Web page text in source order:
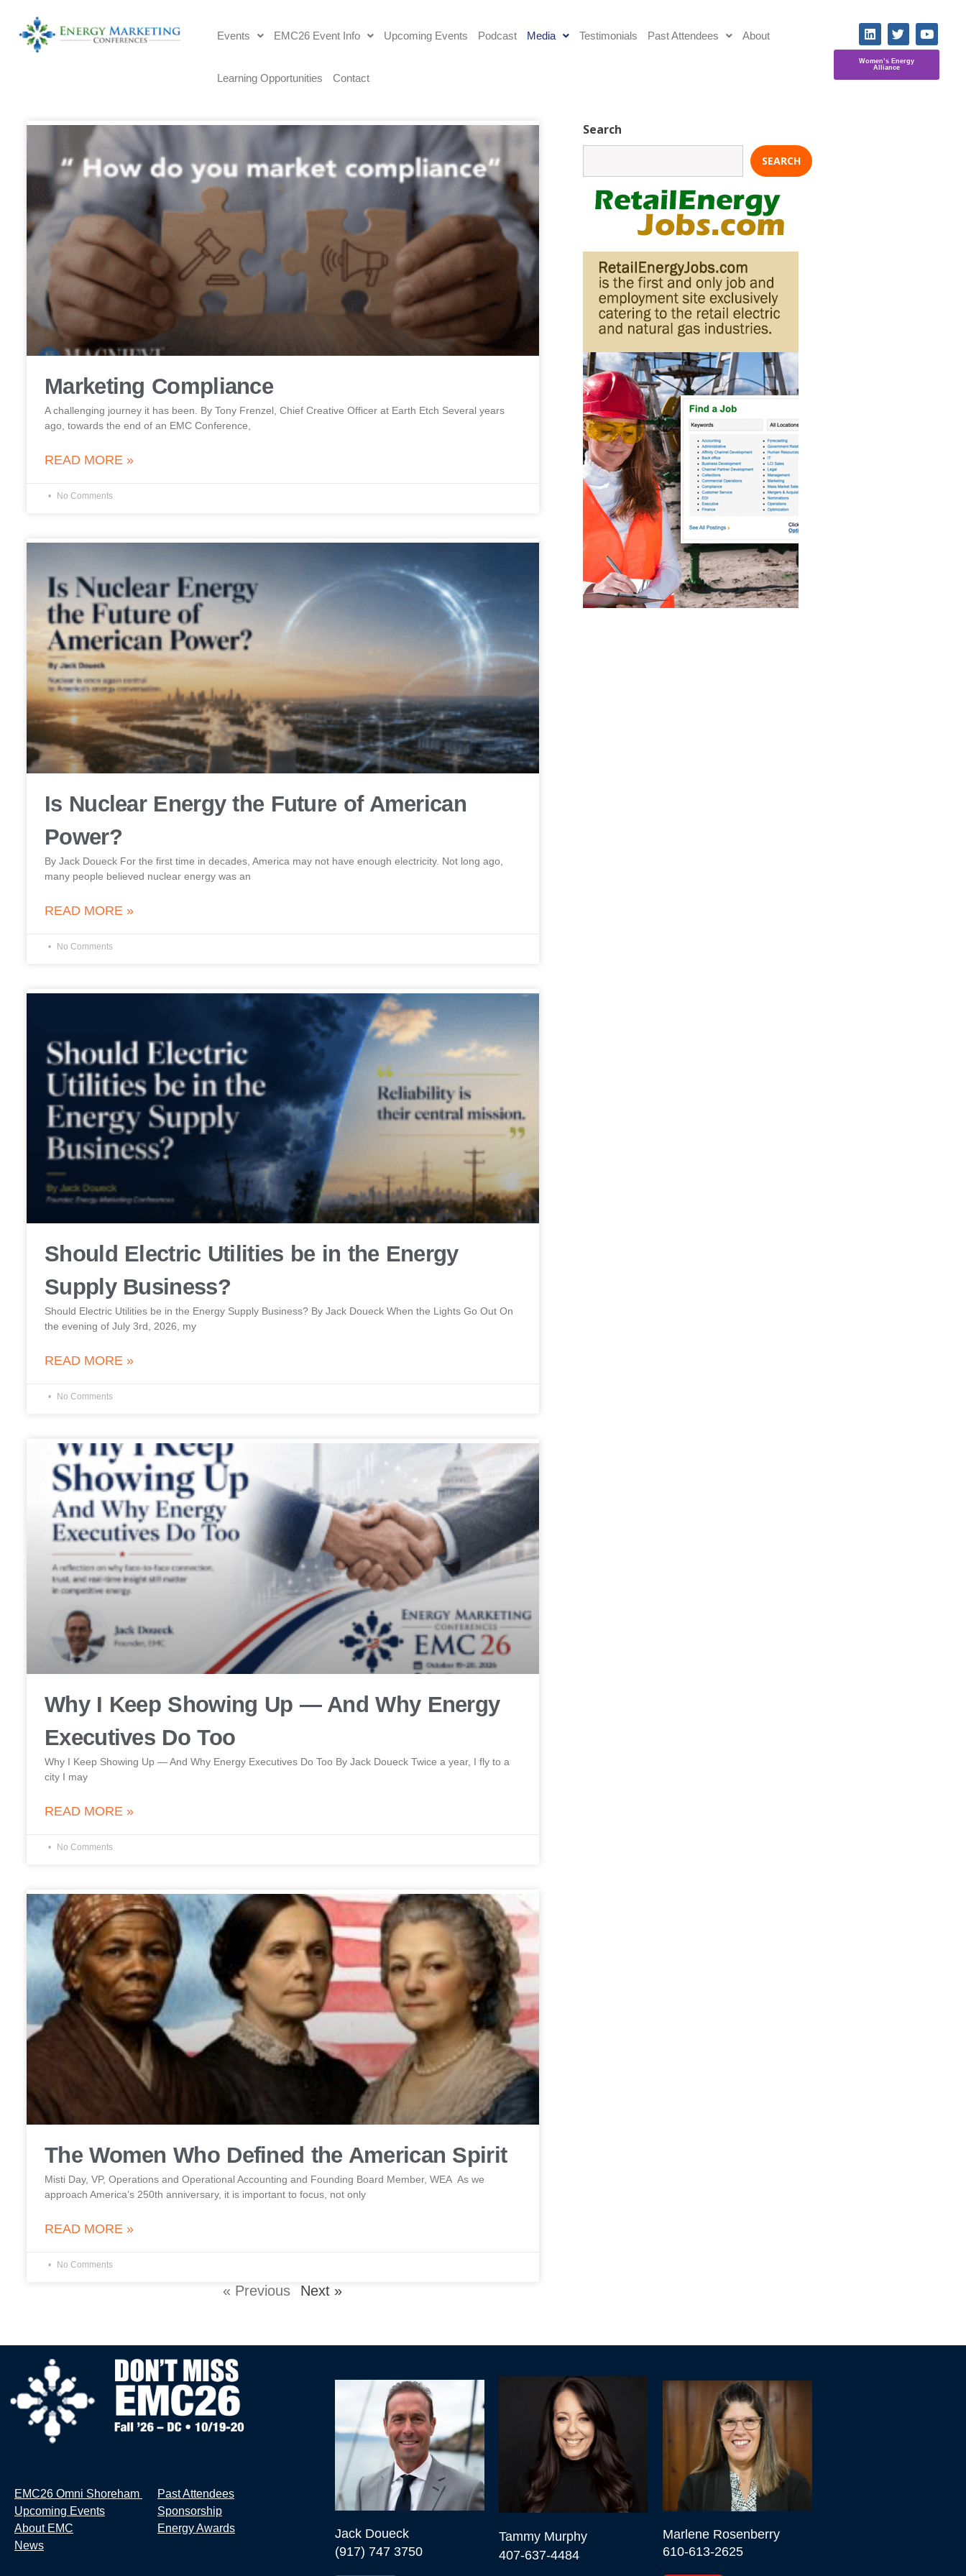
Events EMC26 Event Info Upcoming Events Podcast Media Testimonials Past Attendees About
Learning Opportunities Contact
Women’s Energy
Alliance
Marketing Compliance
A challenging journey it has been. By Tony Frenzel, Chief Creative Officer at Earth Etch Several years
ago, towards the end of an EMC Conference,
READ MORE »
No Comments
Is Nuclear Energy the Future of American
Power?
By Jack Doueck For the first time in decades, America may not have enough electricity. Not long ago,
many people believed nuclear energy was an
READ MORE »
No Comments
Should Electric Utilities be in the Energy
Supply Business?
Should Electric Utilities be in the Energy Supply Business? By Jack Doueck When the Lights Go Out On
the evening of July 3rd, 2026, my
READ MORE »
No Comments
Why I Keep Showing Up — And Why Energy
Executives Do Too
Why I Keep Showing Up — And Why Energy Executives Do Too By Jack Doueck Twice a year, I fly to a
city I may
READ MORE »
No Comments
The Women Who Defined the American Spirit
Misti Day, VP, Operations and Operational Accounting and Founding Board Member, WEA As we
approach America’s 250th anniversary, it is important to focus, not only
READ MORE »
No Comments
« Previous Next »
Search
SEARCH
EMC26 Omni Shoreham
Upcoming Events
About EMC
News
Past Attendees
Sponsorship
Energy Awards
Jack Doueck
(917) 747 3750
Tammy Murphy
407-637-4484
Marlene Rosenberry
610-613-2625